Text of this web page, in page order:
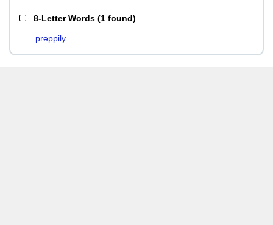
8-Letter Words (1 found)
preppily